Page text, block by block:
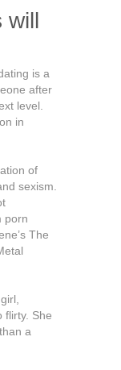
will
is a
after
level.
in
of
sexism.
porn
The
flirty. She
a